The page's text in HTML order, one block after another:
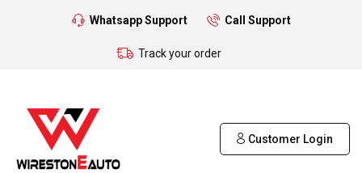
Whatsapp Support Call Support
Track your order
Customer Login